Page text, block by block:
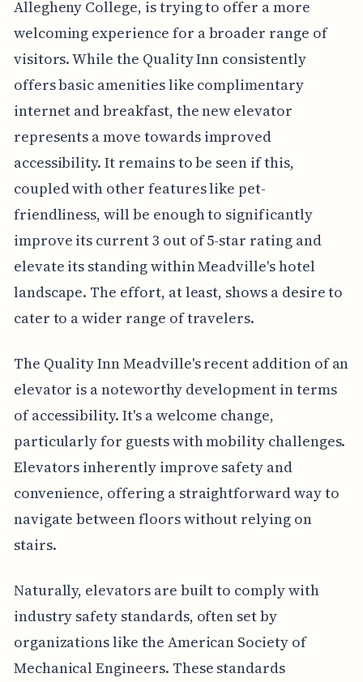
Allegheny College, is trying to offer a more
welcoming experience for a broader range of
visitors. While the Quality Inn consistently
offers basic amenities like complimentary
internet and breakfast, the new elevator
represents a move towards improved
accessibility. It remains to be seen if this,
coupled with other features like pet-
friendliness, will be enough to significantly
improve its current 3 out of 5-star rating and
elevate its standing within Meadville's hotel
landscape. The effort, at least, shows a desire to
cater to a wider range of travelers.
The Quality Inn Meadville's recent addition of an
elevator is a noteworthy development in terms
of accessibility. It's a welcome change,
particularly for guests with mobility challenges.
Elevators inherently improve safety and
convenience, offering a straightforward way to
navigate between floors without relying on
stairs.
Naturally, elevators are built to comply with
industry safety standards, often set by
organizations like the American Society of
Mechanical Engineers. These standards